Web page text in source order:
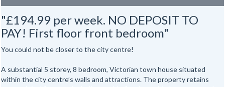
"£194.99 per week. NO DEPOSIT TO
PAY! First floor front bedroom"
You could not be closer to the city centre!
A substantial 5 storey, 8 bedroom, Victorian town house situated
within the city centre’s walls and attractions. The property retains